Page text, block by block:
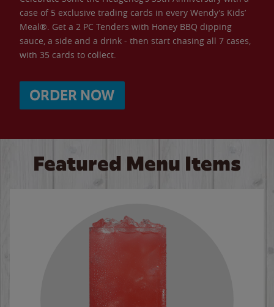
case of 5 exclusive trading cards in every Wendy’s Kids’
Meal®. Get a 2 PC Tenders with Honey BBQ dipping
sauce, a side and a drink - then start chasing all 7 cases,
with 35 cards to collect.
ORDER NOW
Featured Menu Items